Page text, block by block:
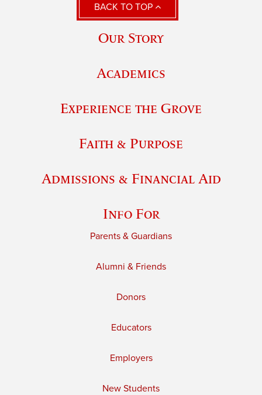
BACK TO TOP
Our Story
Academics
Experience the Grove
Faith & Purpose
Admissions & Financial Aid
Info For
Parents & Guardians
Alumni & Friends
Donors
Educators
Employers
New Students